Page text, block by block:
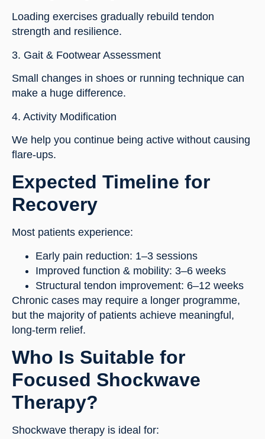
Loading exercises gradually rebuild tendon
strength and resilience.
3. Gait & Footwear Assessment
Small changes in shoes or running technique can
make a huge difference.
4. Activity Modification
We help you continue being active without causing
flare-ups.
Expected Timeline for
Recovery
Most patients experience:
Early pain reduction: 1–3 sessions
Improved function & mobility: 3–6 weeks
Structural tendon improvement: 6–12 weeks
Chronic cases may require a longer programme,
but the majority of patients achieve meaningful,
long-term relief.
Who Is Suitable for
Focused Shockwave
Therapy?
Shockwave therapy is ideal for: